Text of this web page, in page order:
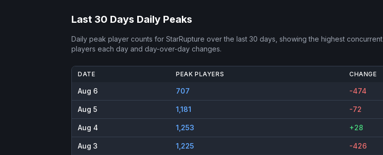
Last 30 Days Daily Peaks
Daily peak player counts for StarRupture over the last 30 days, showing the highest concurrent
players each day and day-over-day changes.
DATE PEAK PLAYERS CHANGE
Aug 6 707 -474
Aug 5 1,181 -72
Aug 4 1,253 +28
Aug 3 1,225 -426